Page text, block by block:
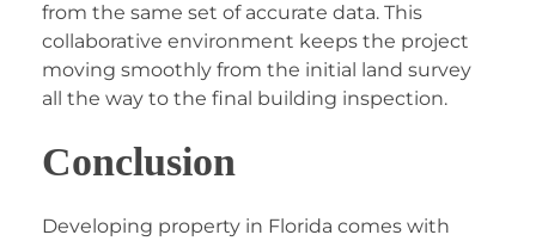
from the same set of accurate data. This
collaborative environment keeps the project
moving smoothly from the initial land survey
all the way to the final building inspection.
Conclusion
Developing property in Florida comes with